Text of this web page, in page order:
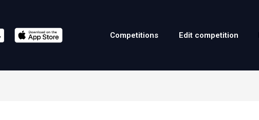
Competitions Edit competition